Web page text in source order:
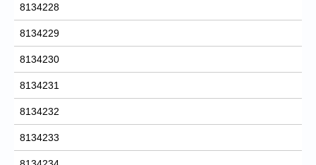
8134228
8134229
8134230
8134231
8134232
8134233